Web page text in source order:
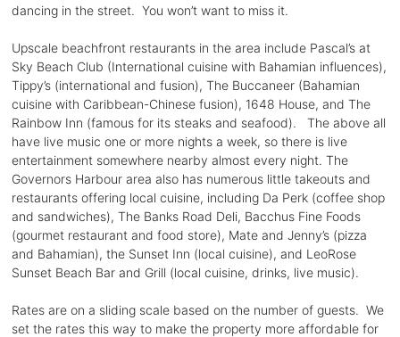
dancing in the street. You won’t want to miss it.
Upscale beachfront restaurants in the area include Pascal’s at
Sky Beach Club (International cuisine with Bahamian influences),
Tippy’s (international and fusion), The Buccaneer (Bahamian
cuisine with Caribbean-Chinese fusion), 1648 House, and The
Rainbow Inn (famous for its steaks and seafood). The above all
have live music one or more nights a week, so there is live
entertainment somewhere nearby almost every night. The
Governors Harbour area also has numerous little takeouts and
restaurants offering local cuisine, including Da Perk (coffee shop
and sandwiches), The Banks Road Deli, Bacchus Fine Foods
(gourmet restaurant and food store), Mate and Jenny’s (pizza
and Bahamian), the Sunset Inn (local cuisine), and LeoRose
Sunset Beach Bar and Grill (local cuisine, drinks, live music).
Rates are on a sliding scale based on the number of guests. We
set the rates this way to make the property more affordable for